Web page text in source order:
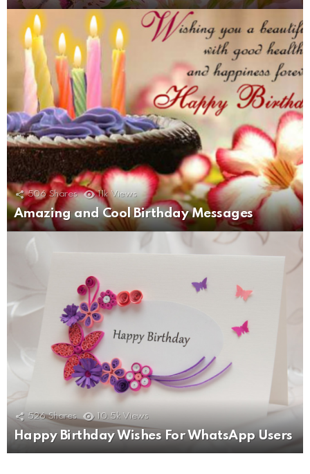
506 Shares 11k Views
Amazing and Cool Birthday Messages
526 Shares 10.5k Views
Happy Birthday Wishes For WhatsApp Users